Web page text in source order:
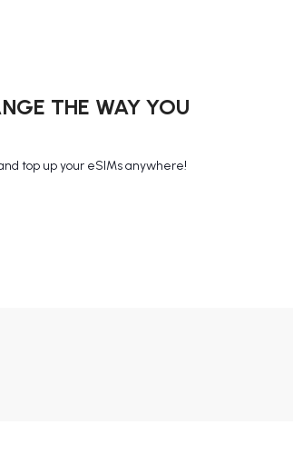
THE WAY YOU
top up your eSIMs anywhere!